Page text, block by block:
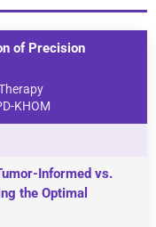
of Precision
KHOM
Informed vs.
the Optimal